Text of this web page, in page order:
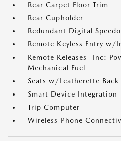
Rear Carpet Floor Trim
Rear Cupholder
Redundant Digital
Remote Keyless Entry w/
Remote Releases -Inc:
Mechanical Fuel
Seats w/Leatherette
Smart Device Integration
Trip Computer
Wireless Phone